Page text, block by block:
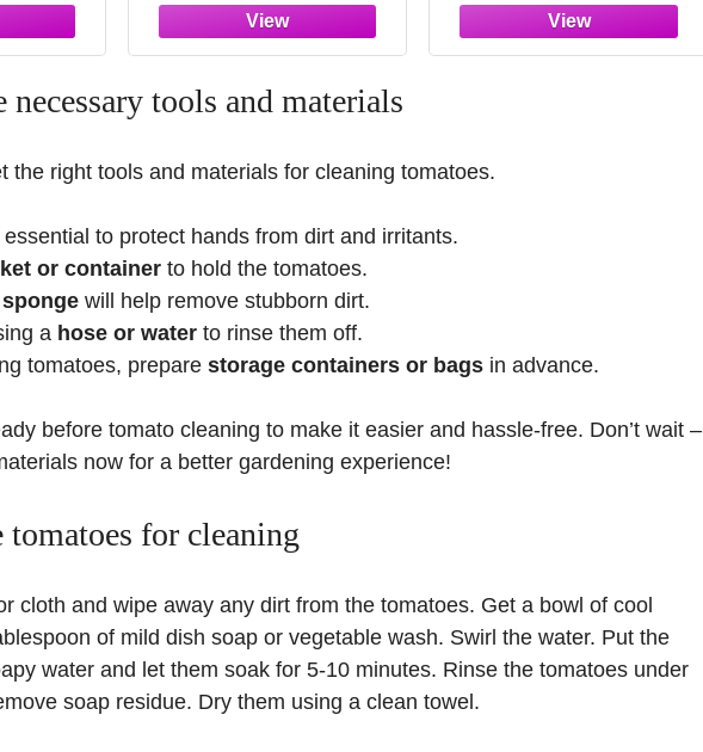
necessary tools and materials
the right tools and materials for cleaning tomatoes.
essential to protect hands from dirt and irritants.
or container to hold the tomatoes.
will help remove stubborn dirt.
a hose or water to rinse them off.
tomatoes, prepare storage containers or bags in advance.
before tomato cleaning to make it easier and hassle-free. Don’t wait –
now for a better gardening experience!
tomatoes for cleaning
cloth and wipe away any dirt from the tomatoes. Get a bowl of cool
of mild dish soap or vegetable wash. Swirl the water. Put the
water and let them soak for 5-10 minutes. Rinse the tomatoes under
soap residue. Dry them using a clean towel.